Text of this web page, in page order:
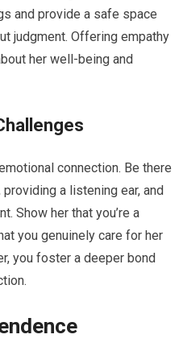
and provide a safe space
judgment. Offering empathy
her well-being and
connection. Be there
a listening ear, and
Show her that you’re a
you genuinely care for her
you foster a deeper bond